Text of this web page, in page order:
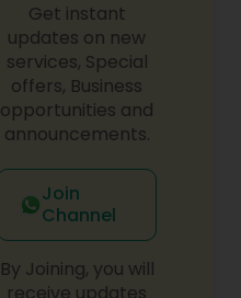
Get instant
updates on new
services, Special
offers, Business
opportunities and
announcements.
Join
Channel
By Joining, you will